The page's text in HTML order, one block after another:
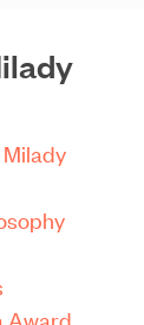
Award